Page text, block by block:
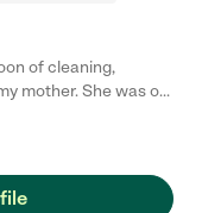
of cleaning,
mother. She was on
my mother. I would